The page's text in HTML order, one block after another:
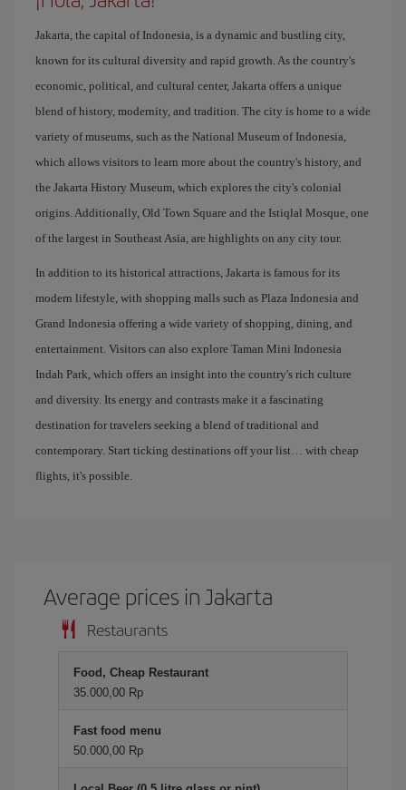
Jakarta, the capital of Indonesia, is a dynamic and bustling city,
known for its cultural diversity and rapid growth. As the country's
economic, political, and cultural center, Jakarta offers a unique
blend of history, modernity, and tradition. The city is home to a wide
variety of museums, such as the National Museum of Indonesia,
which allows visitors to learn more about the country's history, and
the Jakarta History Museum, which explores the city's colonial
origins. Additionally, Old Town Square and the Istiqlal Mosque, one
of the largest in Southeast Asia, are highlights on any city tour.
In addition to its historical attractions, Jakarta is famous for its
modern lifestyle, with shopping malls such as Plaza Indonesia and
Grand Indonesia offering a wide variety of shopping, dining, and
entertainment. Visitors can also explore Taman Mini Indonesia
Indah Park, which offers an insight into the country's rich culture
and diversity. Its energy and contrasts make it a fascinating
destination for travelers seeking a blend of traditional and
contemporary. Start ticking destinations off your list… with cheap
flights, it's possible.
Average prices in Jakarta
Restaurants
Food, Cheap Restaurant
35.000,00 Rp
Fast food menu
50.000,00 Rp